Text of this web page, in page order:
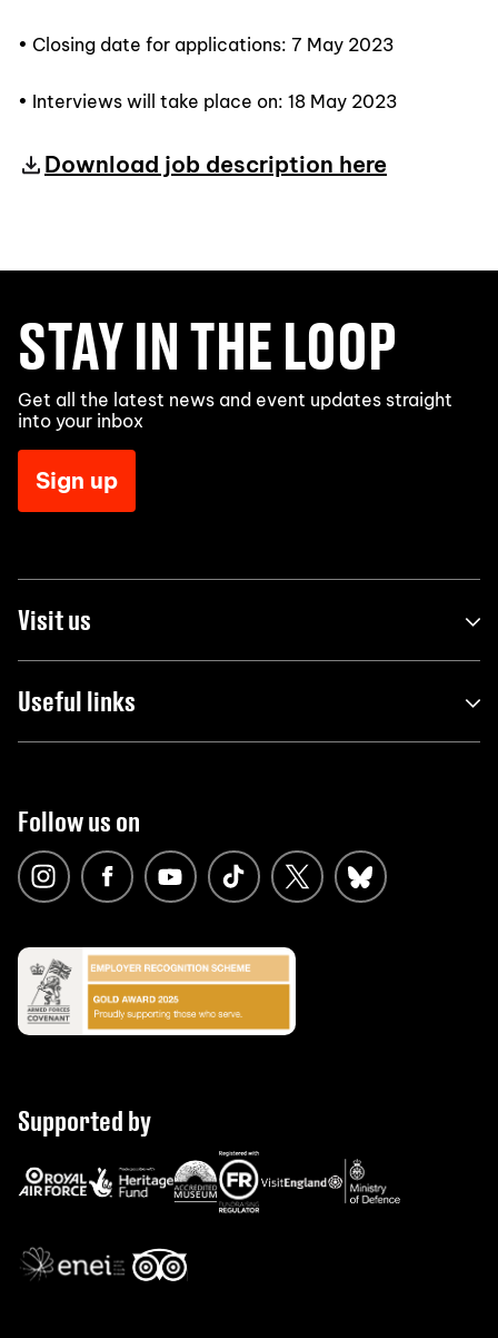
• Closing date for applications: 7 May 2023
• Interviews will take place on: 18 May 2023
Download job description here
STAY IN THE LOOP
Get all the latest news and event updates straight
into your inbox
Sign up
Visit us
Useful links
Follow us on
Supported by